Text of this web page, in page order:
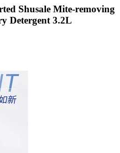
Shusale Mite-removing
Detergent 3.2L